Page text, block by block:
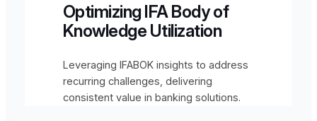
Optimizing IFA Body of
Knowledge Utilization
Leveraging IFABOK insights to address
recurring challenges, delivering
consistent value in banking solutions.